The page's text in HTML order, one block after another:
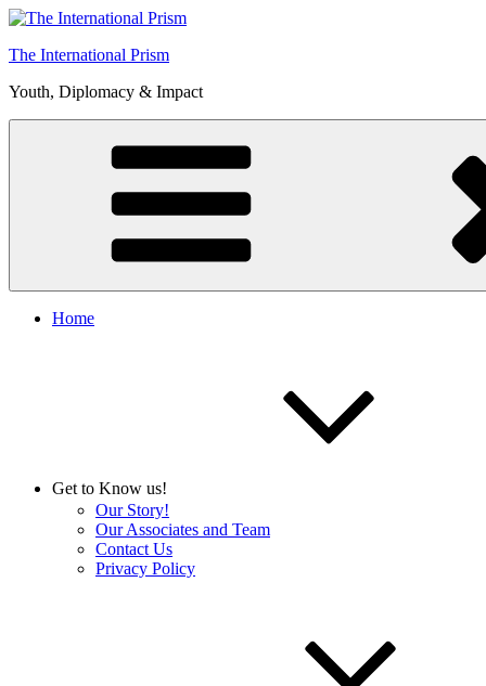
Skip
content
The International Prism
Youth, Diplomacy & Impact
Home
Get to Know us!
Our Story!
Our Associates and Team
Contact Us
Privacy Policy